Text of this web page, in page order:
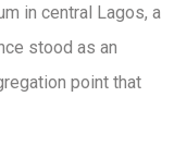
in central Lagos, a
stood as an
point that